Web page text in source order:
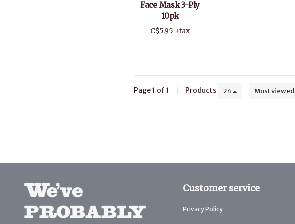
Face Mask 3-Ply
10pk
C$5.95 +tax
Page 1 of 1 Products 24 Most viewed
Customer service
Privacy Policy